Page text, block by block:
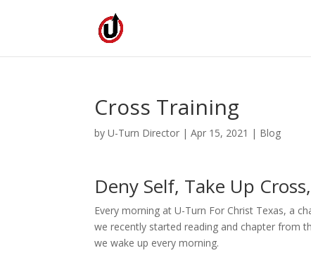
Cross Training
byU-Turn Director |Apr 15, 2021 | Blog
Deny Self, Take Up
Every morning at U-Turn For Christ Texas, a
we recently started reading and chapter from
we wake up every morning.